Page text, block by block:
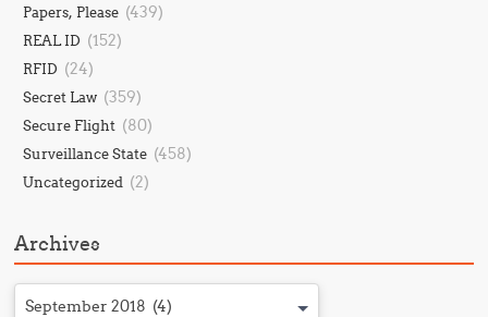
Papers, Please (439)
REAL ID (152)
RFID (24)
Secret Law (359)
Secure Flight (80)
Surveillance State (458)
Uncategorized (2)
Archives
September 2018 (4)